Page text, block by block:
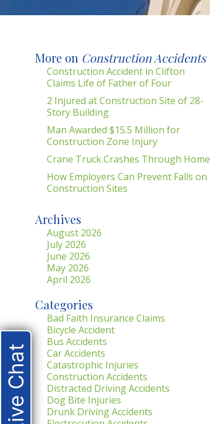
More on Construction Accidents
Construction Accident in Clifton
Claims Life of Father of Four
2 Injured at Construction Site of 28-
Story Building
Man Awarded $15.5 Million for
Construction Zone Injury
Crane Truck Crashes Through Home
How Employers Can Prevent Falls on
Construction Sites
Archives
August 2026
July 2026
June 2026
May 2026
April 2026
Categories
Bad Faith Insurance Claims
Bicycle Accident
Bus Accidents
Car Accidents
Catastrophic Injuries
Construction Accidents
Distracted Driving Accidents
Dog Bite Injuries
Drunk Driving Accidents
Live Chat